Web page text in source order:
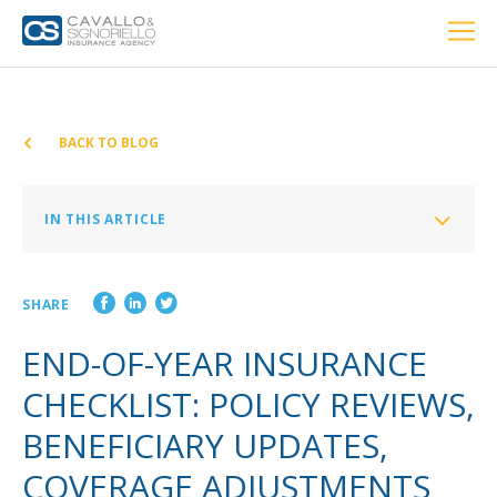
Home
Condo Insurance
Renter’s Insurance
Personal Umbrella Insurance
BACK TO BLOG
IN THIS ARTICLE
Health Insurance
Life Insurance
SHARE
END-OF-YEAR INSURANCE
CHECKLIST: POLICY REVIEWS,
BENEFICIARY UPDATES,
COVERAGE ADJUSTMENTS